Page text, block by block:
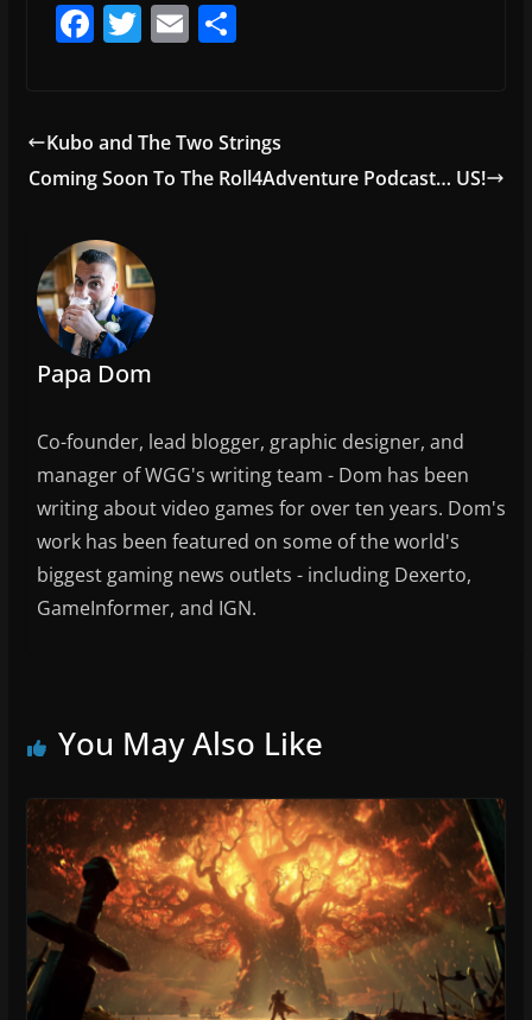
F
e
b
o
k
T
er
E
l
S
e
Kubo and The Two Strings
Coming Soon To The Roll4Adventure Podcast… US!
Papa Dom
Co-founder, lead blogger, graphic designer, and
manager of WGG's writing team - Dom has been
writing about video games for over ten years. Dom's
work has been featured on some of the world's
biggest gaming news outlets - including Dexerto,
GameInformer, and IGN.
You May Also Like